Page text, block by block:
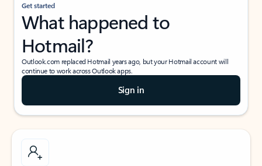
Get started
What happened to
Hotmail?
Outlook.com replaced Hotmail years ago, but your Hotmail account will
continue to work across Outlook apps.
Sign in